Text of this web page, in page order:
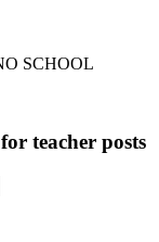
SCHOOL
teacher posts